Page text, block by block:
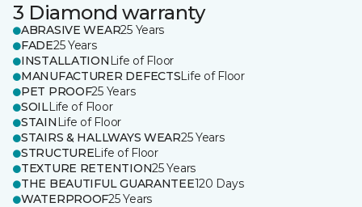
3 Diamond warranty
ABRASIVE WEAR25 Years
FADE25 Years
INSTALLATION Life of Floor
MANUFACTURER DEFECTSLife of Floor
PET PROOF25 Years
SOILLife of Floor
STAIN Life of Floor
STAIRS & HALLWAYS WEAR25 Years
STRUCTURELife of Floor
TEXTURE RETENTION25 Years
THE BEAUTIFUL GUARANTEE120 Days
WATERPROOF25 Years